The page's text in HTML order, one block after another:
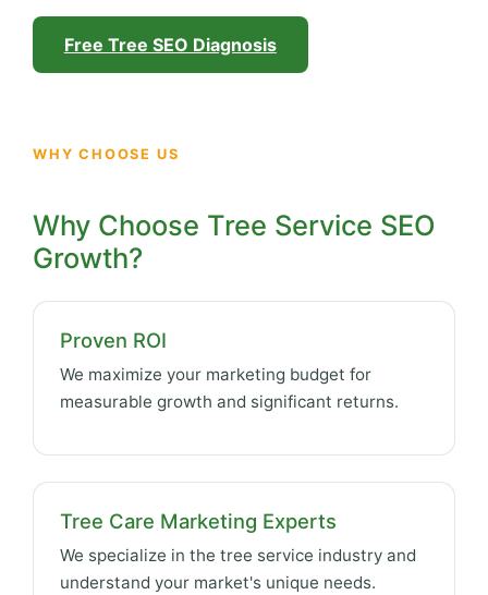
Free Tree SEO Diagnosis
WHY CHOOSE US
Why Choose Tree Service SEO
Growth?
Proven ROI
We maximize your marketing budget for
measurable growth and significant returns.
Tree Care Marketing Experts
We specialize in the tree service industry and
understand your market's unique needs.